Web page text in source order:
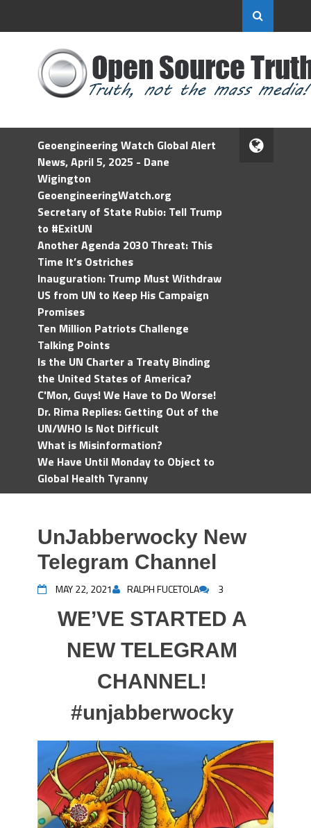
Geoengineering Watch Global Alert
News, April 5, 2025 - Dane
Wigington
GeoengineeringWatch.org
Secretary of State Rubio: Tell Trump
to #ExitUN
Another Agenda 2030 Threat: This
Time It’s Ostriches
Inauguration: Trump Must Withdraw
US from UN to Keep His Campaign
Promises
Ten Million Patriots Challenge
Talking Points
Is the UN Charter a Treaty Binding
the United States of America?
C'Mon, Guys! We Have to Do Worse!
Dr. Rima Replies: Getting Out of the
UN/WHO Is Not Difficult
What is Misinformation?
We Have Until Monday to Object to
Global Health Tyranny
UnJabberwocky New
Telegram Channel
MAY 22, 2021 RALPH FUCETOLA 3
WE’VE STARTED A
NEW TELEGRAM
CHANNEL!
#unjabberwocky